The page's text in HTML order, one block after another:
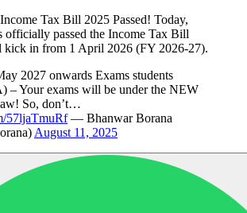
Tax Bill 2025 Passed! Today,
officially passed the Income Tax Bill
kick in from 1 April 2026 (FY 2026-27).
2027 onwards Exams students
– Your exams will be under the NEW
So, don’t…
57ljaTmuRf— Bhanwar Borana
August 11, 2025